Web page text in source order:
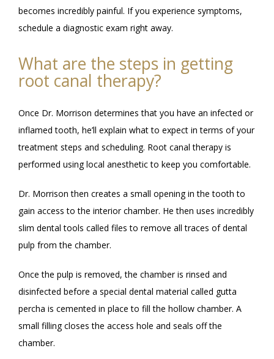
becomes incredibly painful. If you experience symptoms,
schedule a diagnostic exam right away.
What are the steps in getting
root canal therapy?
Once Dr. Morrison determines that you have an infected or
inflamed tooth, he’ll explain what to expect in terms of your
treatment steps and scheduling. Root canal therapy is
performed using local anesthetic to keep you comfortable.
Dr. Morrison then creates a small opening in the tooth to
gain access to the interior chamber. He then uses incredibly
slim dental tools called files to remove all traces of dental
pulp from the chamber.
Once the pulp is removed, the chamber is rinsed and
disinfected before a special dental material called gutta
percha is cemented in place to fill the hollow chamber. A
small filling closes the access hole and seals off the
chamber.